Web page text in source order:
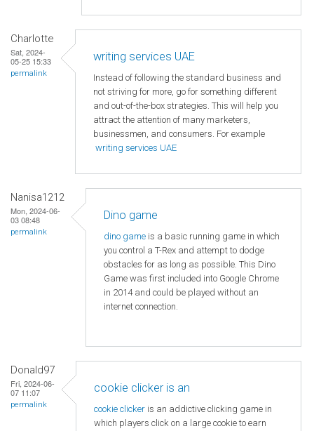
Charlotte
Sat, 2024-
05-25 15:33
permalink
writing services UAE
Instead of following the standard business and
not striving for more, go for something different
and out-of-the-box strategies. This will help you
attract the attention of many marketers,
businessmen, and consumers. For example
writing services UAE
Nanisa1212
Mon, 2024-06-
03 08:48
permalink
Dino game
dino game is a basic running game in which
you control a T-Rex and attempt to dodge
obstacles for as long as possible. This Dino
Game was first included into Google Chrome
in 2014 and could be played without an
internet connection.
Donald97
Fri, 2024-06-
07 11:07
permalink
cookie clicker is an
cookie clicker is an addictive clicking game in
which players click on a large cookie to earn